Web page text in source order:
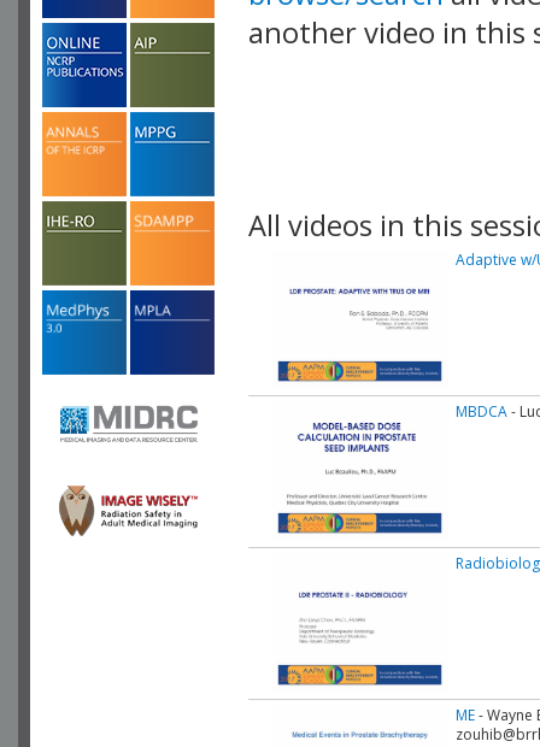
another video in this
All videos in this
Adaptive w/
MBDCA-
ME- Wayne